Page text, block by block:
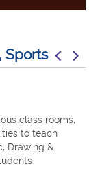
Sports
class rooms,
to teach
Drawing &